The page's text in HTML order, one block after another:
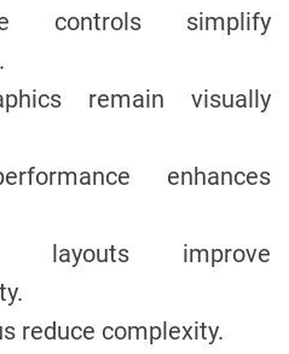
controls simplify
remain visually
enhances
layouts improve
reduce complexity.